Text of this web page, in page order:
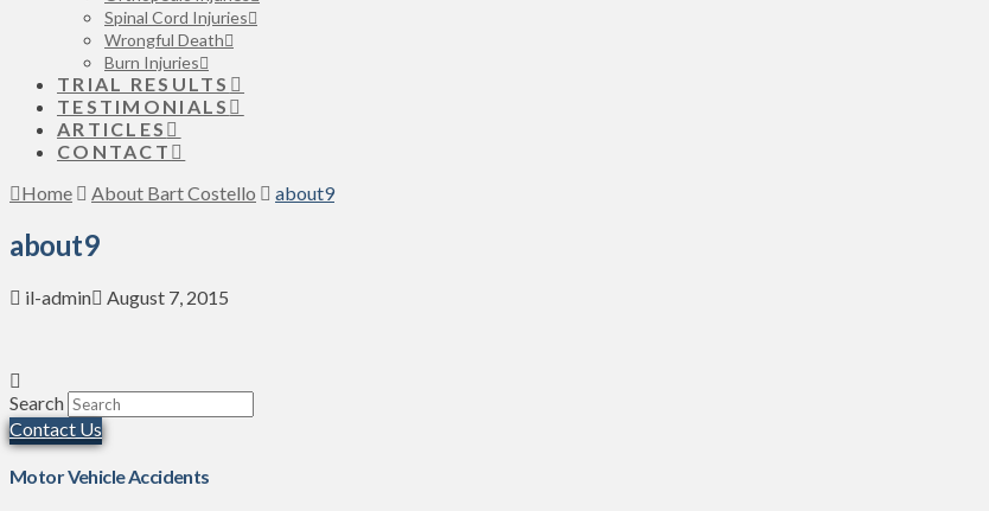
Spinal Cord Injuries
Wrongful Death
Burn Injuries
TRIAL RESULTS
TESTIMONIALS
ARTICLES
CONTACT
Home
About Bart Costello about9
about9
il-admin August 7, 2015
Search
Contact Us
Motor Vehicle Accidents